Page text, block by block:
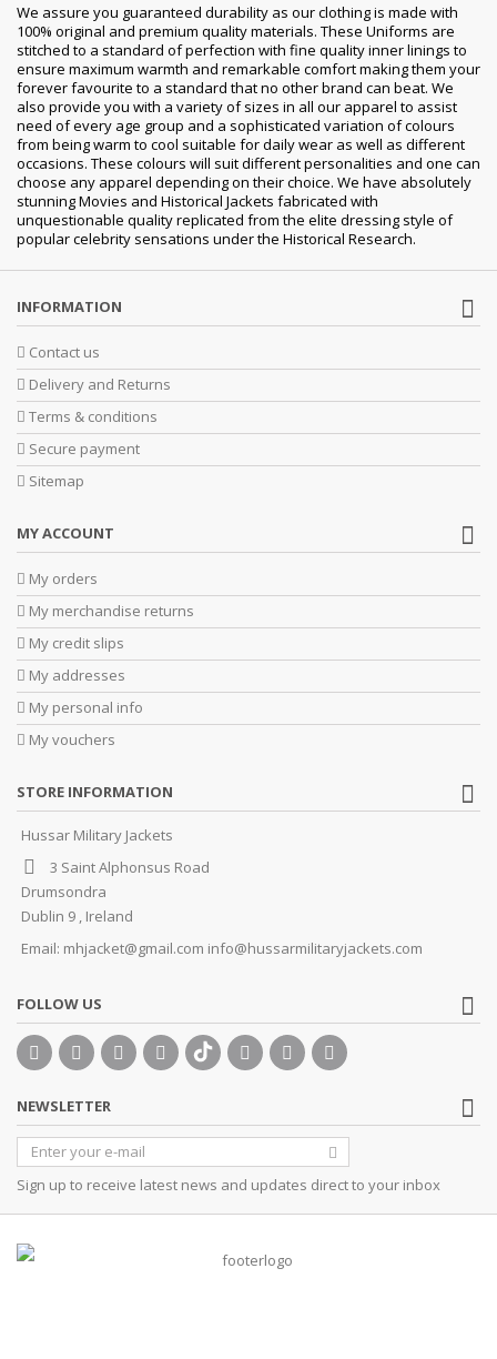
We assure you guaranteed durability as our clothing is made with
100% original and premium quality materials. These Uniforms are
stitched to a standard of perfection with fine quality inner linings to
ensure maximum warmth and remarkable comfort making them your
forever favourite to a standard that no other brand can beat. We
also provide you with a variety of sizes in all our apparel to assist
need of every age group and a sophisticated variation of colours
from being warm to cool suitable for daily wear as well as different
occasions. These colours will suit different personalities and one can
choose any apparel depending on their choice. We have absolutely
stunning Movies and Historical Jackets fabricated with
unquestionable quality replicated from the elite dressing style of
popular celebrity sensations under the Historical Research.
INFORMATION
Contact us
Delivery and Returns
Terms & conditions
Secure payment
Sitemap
MY ACCOUNT
My orders
My merchandise returns
My credit slips
My addresses
My personal info
My vouchers
STORE INFORMATION
Hussar Military Jackets
3 Saint Alphonsus Road
Drumsondra
Dublin 9 , Ireland
Email: mhjacket@gmail.com info@hussarmilitaryjackets.com
FOLLOW US
NEWSLETTER
Sign up to receive latest news and updates direct to your inbox